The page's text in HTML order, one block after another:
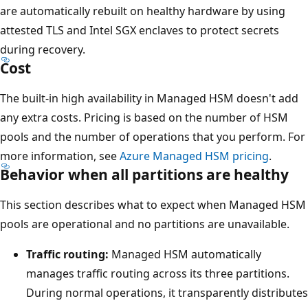
e
t
o
p
f
t
h
e
d
i
a
are automatically rebuilt on healthy hardware by using
attested TLS and Intel SGX enclaves to protect secrets
during recovery.
Cost
The built-in high availability in Managed HSM doesn't add
any extra costs. Pricing is based on the number of HSM
pools and the number of operations that you perform. For
more information, seeAzure Managed HSM pricing.
Behavior when all partitions are healthy
This section describes what to expect when Managed HSM
pools are operational and no partitions are unavailable.
Traffic routing: Managed HSM automatically
manages traffic routing across its three partitions.
During normal operations, it transparently distributes